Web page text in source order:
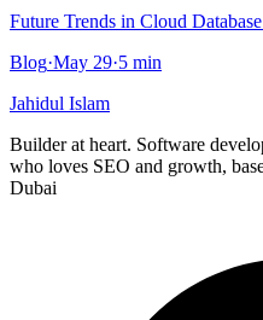
Future Trends in Cloud
Blog·May 29·5 min
Jahidul Islam
Builder at heart. Software
who loves SEO and growth,
Dubai